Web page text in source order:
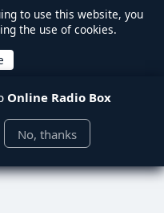
to use this website, you
the use of cookies.
Online Radio Box
No, thanks